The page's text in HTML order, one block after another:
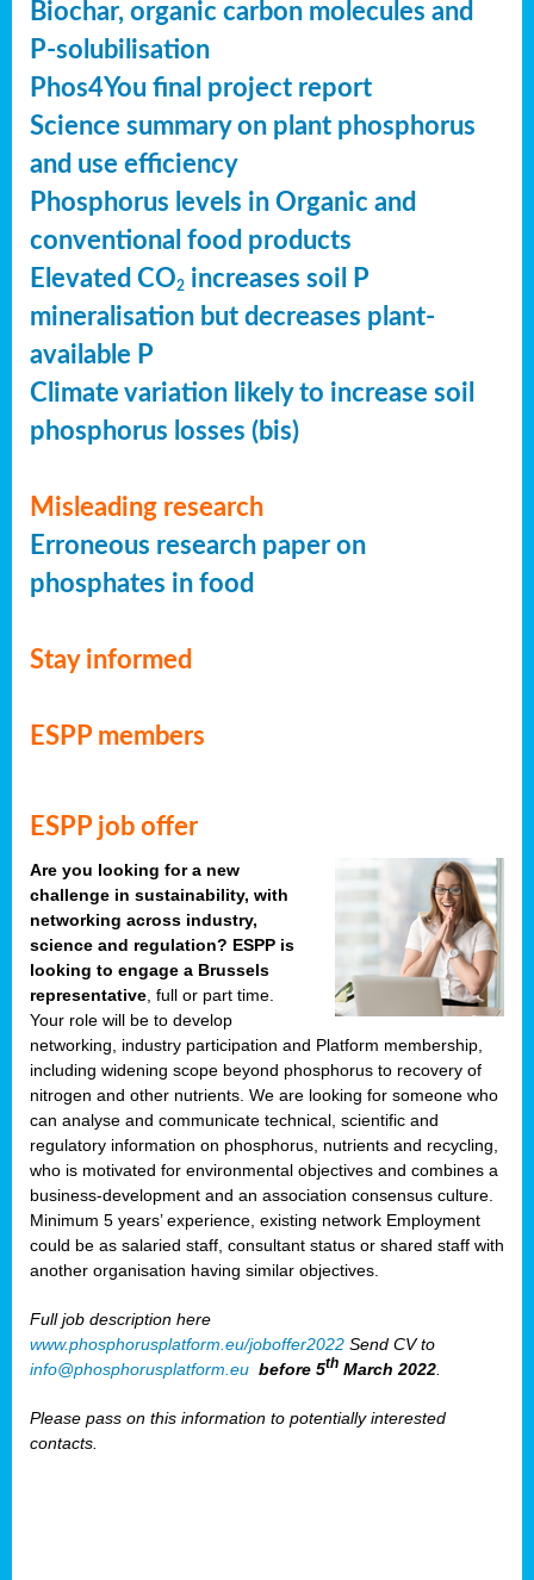
Biochar, organic carbon molecules and
P-solubilisation
Phos4You final project report
Science summary on plant phosphorus
and use efficiency
Phosphorus levels in Organic and
conventional food products
Elevated CO2 increases soil P
mineralisation but decreases plant-
available P
Climate variation likely to increase soil
phosphorus losses (bis)
Misleading research
Erroneous research paper on
phosphates in food
Stay informed
ESPP members
ESPP job offer
Are you looking for a new
challenge in sustainability, with
networking across industry,
science and regulation? ESPP is
looking to engage a Brussels
representative , full or part time.
Your role will be to develop
networking, industry participation and Platform membership,
including widening scope beyond phosphorus to recovery of
nitrogen and other nutrients. We are looking for someone who
can analyse and communicate technical, scientific and
regulatory information on phosphorus, nutrients and recycling,
who is motivated for environmental objectives and combines a
business-development and an association consensus culture.
Minimum 5 years’ experience, existing network Employment
could be as salaried staff, consultant status or shared staff with
another organisation having similar objectives.
Full job description here
www.phosphorusplatform.eu/joboffer2022 Send CV to
info@phosphorusplatform.eu before 5th March 2022
Please pass on this information to potentially interested
contacts.